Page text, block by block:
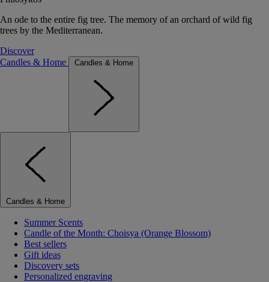
An ode to the entire fig tree. The memory of an orchard of wild fig
trees by the Mediterranean.
Discover
Candles & Home
Candles & Home
Candles & Home
Summer Scents
Candle of the Month: Choisya (Orange Blossom)
Best sellers
Gift ideas
Discovery sets
Personalized engraving